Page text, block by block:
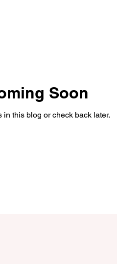
Soon
in this blog or check back later.